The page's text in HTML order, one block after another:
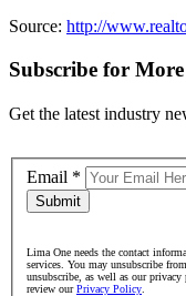
Source: http://
Subscribe for
Get the latest industry
Email *
Submit
Lima One needs the contact
services. You may unsubscribe
unsubscribe, as well as our
review ourPrivacy Policy